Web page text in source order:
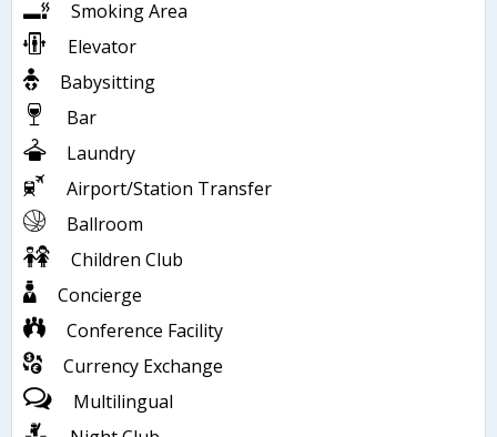
Smoking Area
Elevator
Babysitting
Bar
Laundry
Airport/Station Transfer
Ballroom
Children Club
Concierge
Conference Facility
Currency Exchange
Multilingual